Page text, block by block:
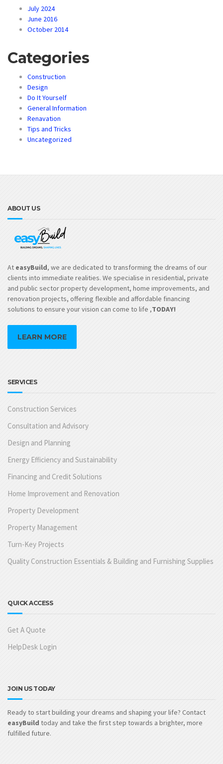
July 2024
June 2016
October 2014
Categories
Construction
Design
Do It Yourself
General Information
Renavation
Tips and Tricks
Uncategorized
ABOUT US
At easyBuild, we are dedicated to transforming the dreams of our
clients into immediate realities. We specialise in residential, private
and public sector property development, home improvements, and
renovation projects, offering flexible and affordable financing
solutions to ensure your vision can come to life ,TODAY!
LEARN MORE
SERVICES
Construction Services
Consultation and Advisory
Design and Planning
Energy Efficiency and Sustainability
Financing and Credit Solutions
Home Improvement and Renovation
Property Development
Property Management
Turn-Key Projects
Quality Construction Essentials & Building and Furnishing Supplies
QUICK ACCESS
Get A Quote
HelpDesk Login
JOIN US TODAY
Ready to start building your dreams and shaping your life? Contact
easyBuild today and take the first step towards a brighter, more
fulfilled future.